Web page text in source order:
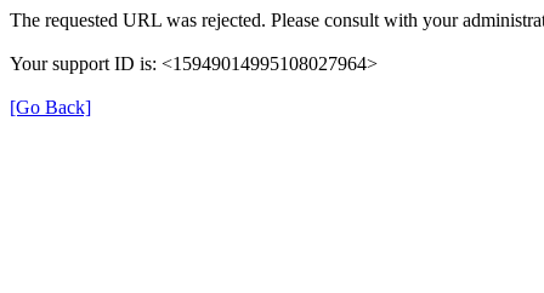
The requested URL was rejected. Please consult with your
Your support ID is: <15949014995108027964>
[Go Back]